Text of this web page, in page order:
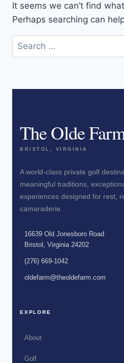
It seems we can’t find
Perhaps searching can
Search
for:
The Olde
BRISTOL, VIRGINIA
A world-class private golf
meaningful traditions,
experiences designed for rest,
camaraderie.
16639 Old Jonesboro Road
Bristol, Virginia 24202
(276) 669-1042
oldefarm@theoldefarm.com
EXPLORE
About
Golf